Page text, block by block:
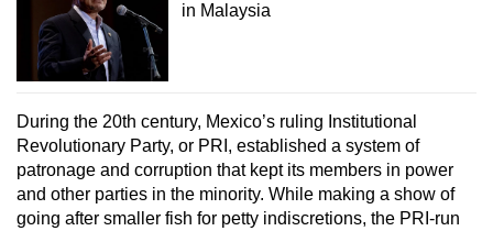
in Malaysia
During the 20th century, Mexico’s ruling Institutional
Revolutionary Party, or PRI, established a system of
patronage and corruption that kept its members in power
and other parties in the minority. While making a show of
going after smaller fish for petty indiscretions, the PRI-run